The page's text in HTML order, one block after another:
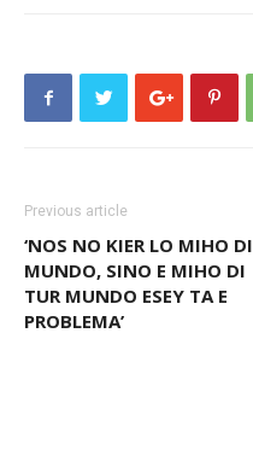
Previous article
‘NOS NO KIER LO MIHO DI
MUNDO, SINO E MIHO DI
TUR MUNDO ESEY TA E
PROBLEMA’